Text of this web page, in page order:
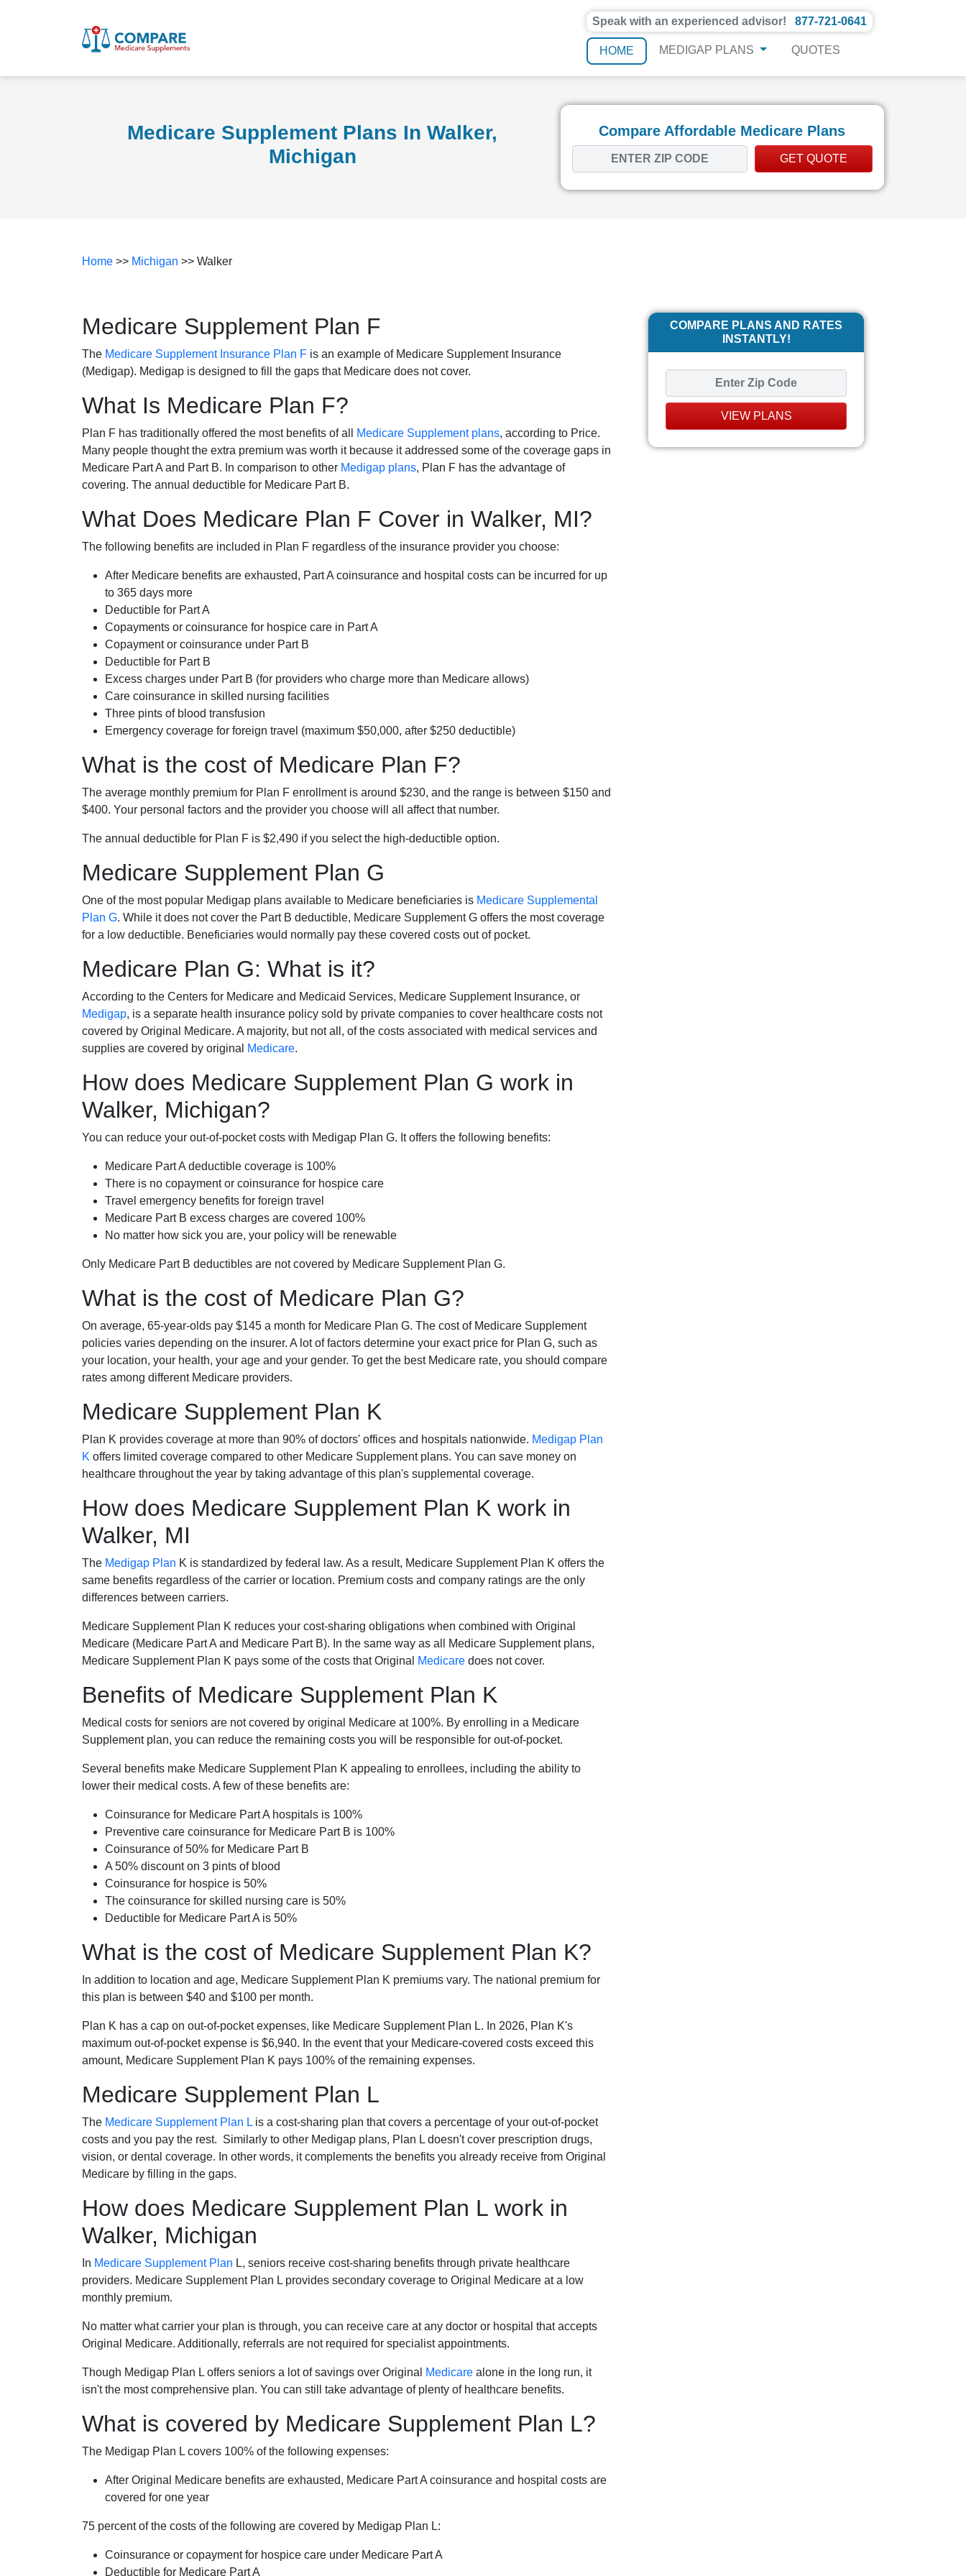
Speak with an experienced advisor! 877-721-0641
HOME MEDIGAP PLANS QUOTES
Medicare Supplement Plans In Walker,
Michigan
Compare Affordable Medicare Plans
GET QUOTE
Home >> Michigan >> Walker
Medicare Supplement Plan F
The Medicare Supplement Insurance Plan F is an example of Medicare Supplement Insurance
(Medigap). Medigap is designed to fill the gaps that Medicare does not cover.
What Is Medicare Plan F?
Plan F has traditionally offered the most benefits of all Medicare Supplement plans, according to Price.
Many people thought the extra premium was worth it because it addressed some of the coverage gaps in
Medicare Part A and Part B. In comparison to other Medigap plans, Plan F has the advantage of
covering. The annual deductible for Medicare Part B.
What Does Medicare Plan F Cover in Walker, MI?
The following benefits are included in Plan F regardless of the insurance provider you choose:
After Medicare benefits are exhausted, Part A coinsurance and hospital costs can be incurred for up
to 365 days more
Deductible for Part A
Copayments or coinsurance for hospice care in Part A
Copayment or coinsurance under Part B
Deductible for Part B
Excess charges under Part B (for providers who charge more than Medicare allows)
Care coinsurance in skilled nursing facilities
Three pints of blood transfusion
Emergency coverage for foreign travel (maximum $50,000, after $250 deductible)
What is the cost of Medicare Plan F?
The average monthly premium for Plan F enrollment is around $230, and the range is between $150 and
$400. Your personal factors and the provider you choose will all affect that number.
The annual deductible for Plan F is $2,490 if you select the high-deductible option.
Medicare Supplement Plan G
One of the most popular Medigap plans available to Medicare beneficiaries is Medicare Supplemental
Plan G. While it does not cover the Part B deductible, Medicare Supplement G offers the most coverage
for a low deductible. Beneficiaries would normally pay these covered costs out of pocket.
Medicare Plan G: What is it?
According to the Centers for Medicare and Medicaid Services, Medicare Supplement Insurance, or
Medigap, is a separate health insurance policy sold by private companies to cover healthcare costs not
covered by Original Medicare. A majority, but not all, of the costs associated with medical services and
supplies are covered by original
Medicare.
How does Medicare Supplement Plan G work in
Walker, Michigan?
You can reduce your out-of-pocket costs with Medigap Plan G. It offers the following benefits:
Medicare Part A deductible coverage is 100%
There is no copayment or coinsurance for hospice care
Travel emergency benefits for foreign travel
Medicare Part B excess charges are covered 100%
No matter how sick you are, your policy will be renewable
Only Medicare Part B deductibles are not covered by Medicare Supplement Plan G.
What is the cost of Medicare Plan G?
On average, 65-year-olds pay $145 a month for Medicare Plan G. The cost of Medicare Supplement
policies varies depending on the insurer. A lot of factors determine your exact price for Plan G, such as
your location, your health, your age and your gender. To get the best Medicare rate, you should compare
rates among different Medicare providers.
Medicare Supplement Plan K
Plan K provides coverage at more than 90% of doctors' offices and hospitals nationwide. Medigap Plan
K offers limited coverage compared to other Medicare Supplement plans. You can save money on
healthcare throughout the year by taking advantage of this plan's supplemental coverage.
How does Medicare Supplement Plan K work in
Walker, MI
The Medigap Plan K is standardized by federal law. As a result, Medicare Supplement Plan K offers the
same benefits regardless of the carrier or location. Premium costs and company ratings are the only
differences between carriers.
Medicare Supplement Plan K reduces your cost-sharing obligations when combined with Original
Medicare (Medicare Part A and Medicare Part B). In the same way as all Medicare Supplement plans,
Medicare Supplement Plan K pays some of the costs that Original
Medicare does not cover.
Benefits of Medicare Supplement Plan K
Medical costs for seniors are not covered by original Medicare at 100%. By enrolling in a Medicare
Supplement plan, you can reduce the remaining costs you will be responsible for out-of-pocket.
Several benefits make Medicare Supplement Plan K appealing to enrollees, including the ability to
lower their medical costs. A few of these benefits are:
Coinsurance for Medicare Part A hospitals is 100%
Preventive care coinsurance for Medicare Part B is 100%
Coinsurance of 50% for Medicare Part B
A 50% discount on 3 pints of blood
Coinsurance for hospice is 50%
The coinsurance for skilled nursing care is 50%
Deductible for Medicare Part A is 50%
What is the cost of Medicare Supplement Plan K?
In addition to location and age, Medicare Supplement Plan K premiums vary. The national premium for
this plan is between $40 and $100 per month.
Plan K has a cap on out-of-pocket expenses, like Medicare Supplement Plan L. In 2026, Plan K's
maximum out-of-pocket expense is $6,940. In the event that your Medicare-covered costs exceed this
amount, Medicare Supplement Plan K pays 100% of the remaining expenses.
Medicare Supplement Plan L
The Medicare Supplement Plan L is a cost-sharing plan that covers a percentage of your out-of-pocket
costs and you pay the rest. Similarly to other Medigap plans, Plan L doesn't cover prescription drugs,
vision, or dental coverage. In other words, it complements the benefits you already receive from Original
Medicare by filling in the gaps.
How does Medicare Supplement Plan L work in
Walker, Michigan
In Medicare Supplement Plan L, seniors receive cost-sharing benefits through private healthcare
providers. Medicare Supplement Plan L provides secondary coverage to Original Medicare at a low
monthly premium.
No matter what carrier your plan is through, you can receive care at any doctor or hospital that accepts
Original Medicare. Additionally, referrals are not required for specialist appointments.
Though Medigap Plan L offers seniors a lot of savings over Original Medicare alone in the long run, it
isn't the most comprehensive plan. You can still take advantage of plenty of healthcare benefits.
What is covered by Medicare Supplement Plan L?
The Medigap Plan L covers 100% of the following expenses:
After Original Medicare benefits are exhausted, Medicare Part A coinsurance and hospital costs are
covered for one year
75 percent of the costs of the following are covered by Medigap Plan L:
Coinsurance or copayment for hospice care under Medicare Part A
Deductible for Medicare Part A
COMPARE PLANS AND RATES
INSTANTLY!
VIEW PLANS